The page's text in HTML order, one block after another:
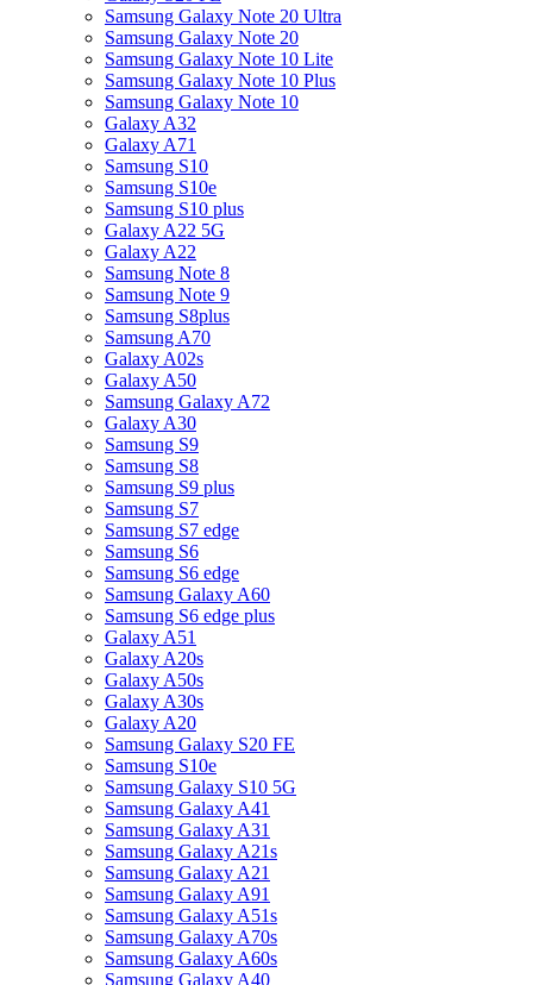
Samsung Galaxy Note 20 Ultra
Samsung Galaxy Note 20
Samsung Galaxy Note 10 Lite
Samsung Galaxy Note 10 Plus
Samsung Galaxy Note 10
Galaxy A32
Galaxy A71
Samsung S10
Samsung S10e
Samsung S10 plus
Galaxy A22 5G
Galaxy A22
Samsung Note 8
Samsung Note 9
Samsung S8plus
Samsung A70
Galaxy A02s
Galaxy A50
Samsung Galaxy A72
Galaxy A30
Samsung S9
Samsung S8
Samsung S9 plus
Samsung S7
Samsung S7 edge
Samsung S6
Samsung S6 edge
Samsung Galaxy A60
Samsung S6 edge plus
Galaxy A51
Galaxy A20s
Galaxy A50s
Galaxy A30s
Galaxy A20
Samsung Galaxy S20 FE
Samsung S10e
Samsung Galaxy S10 5G
Samsung Galaxy A41
Samsung Galaxy A31
Samsung Galaxy A21s
Samsung Galaxy A21
Samsung Galaxy A91
Samsung Galaxy A51s
Samsung Galaxy A70s
Samsung Galaxy A60s
Samsung Galaxy A40